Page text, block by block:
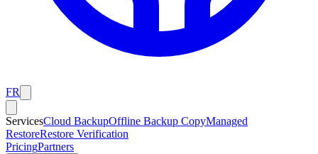
FR
ServicesCloud BackupOffline Backup CopyManaged
RestoreRestore Verification
PricingPartners